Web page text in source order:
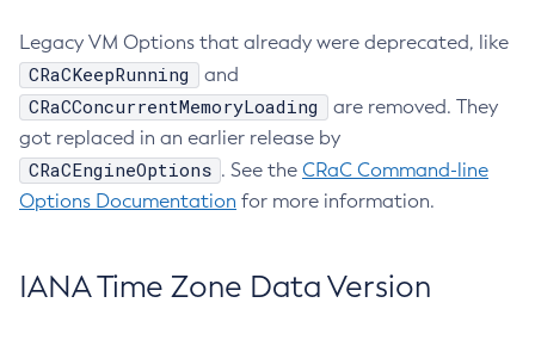
Legacy VM Options that already were deprecated, like
CRaCKeepRunning and
CRaCConcurrentMemoryLoading
are removed. They
got replaced in an earlier release by
CRaCEngineOptions . See the CRaC Command-line
Options Documentation for more information.
IANA Time Zone Data Version